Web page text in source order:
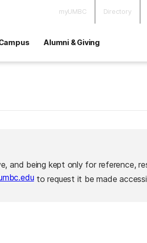
myUMBC Directory
Alumni & Giving
being kept only for reference,
to request it be made